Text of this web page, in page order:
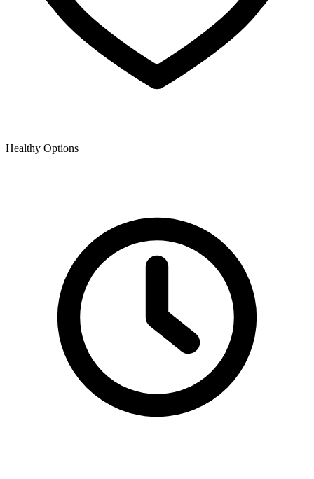
Healthy Options